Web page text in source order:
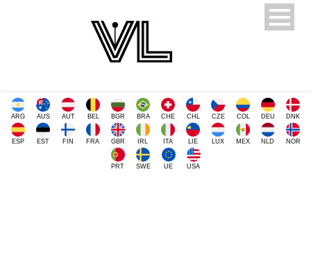
ARG AUS AUT BEL BGR BRA CHE CHL CZE COL DEU DNK
ESP EST FIN FRA GBR IRL ITA LIE LUX MEX NLD NOR
PRT SWE UE USA